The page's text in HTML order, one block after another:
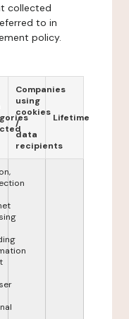
collected
to in
policy.
Companies
using
cookies
/
data
recipients
Lifetime